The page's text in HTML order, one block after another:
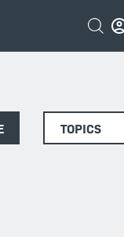
Search
TOPICS